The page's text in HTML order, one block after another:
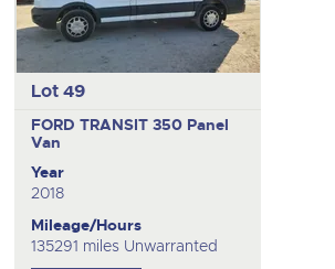
Lot 49
FORD TRANSIT 350 Panel
Van
Year
2018
Mileage/Hours
135291 miles Unwarranted